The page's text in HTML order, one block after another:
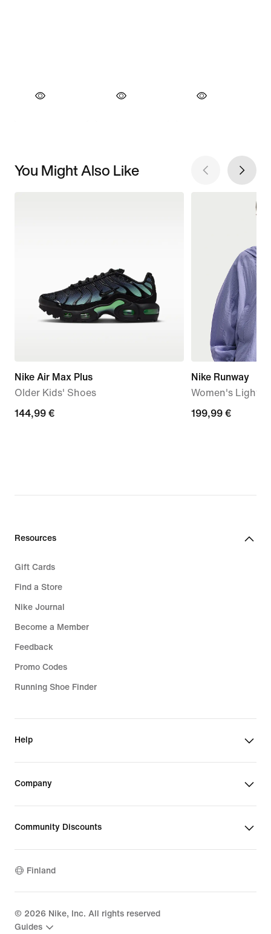
You Might Also Like
Nike Air Max Plus
Older Kids' Shoes
144,99
144,99 €
Nike Runway
Women's
199,99
199,99 €
Resources
Gift Cards
Find a Store
Nike Journal
Become a Member
Feedback
Promo Codes
Running Shoe Finder
Help
Company
Community Discounts
Finland
© 2026 Nike, Inc. All rights reserved
Guides